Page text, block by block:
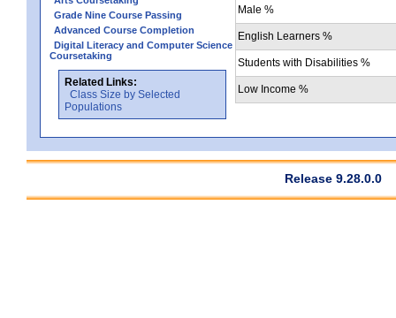
Grade Nine Course Passing
Advanced Course Completion
Digital Literacy and Computer Science
Coursetaking
Related Links:
Class Size by Selected
Populations
Male %
English Learners %
Students with Disabilities %
Low Income %
Release 9.28.0.0